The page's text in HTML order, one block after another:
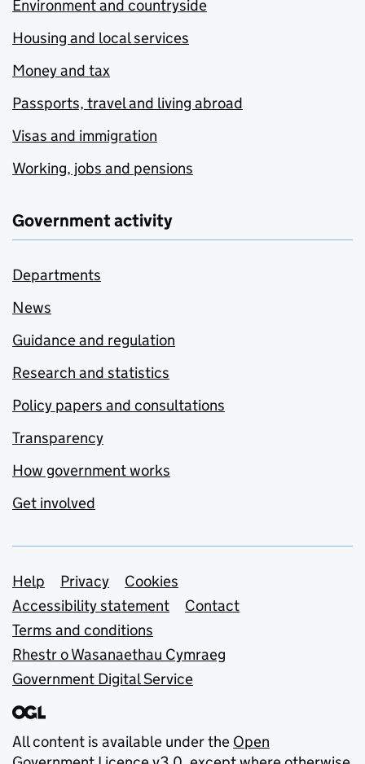
Environment and countryside
Housing and local services
Money and tax
Passports, travel and living abroad
Visas and immigration
Working, jobs and pensions
Government activity
Departments
News
Guidance and regulation
Research and statistics
Policy papers and consultations
Transparency
How government works
Get involved
Support links
Help Privacy
Cookies
Accessibility statement
Contact
Terms and conditions
Rhestr o Wasanaethau Cymraeg
Government Digital Service
All content is available under the Open